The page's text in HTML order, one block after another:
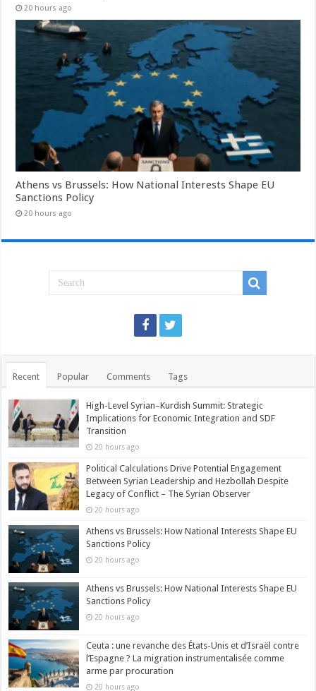
20 hours ago
Athens vs Brussels: How National Interests Shape EU
Sanctions Policy
20 hours ago
Recent Popular Comments Tags
High-Level Syrian–Kurdish Summit: Strategic
Implications for Economic Integration and SDF
Transition
20 hours ago
Political Calculations Drive Potential Engagement
Between Syrian Leadership and Hezbollah Despite
Legacy of Conflict – The Syrian Observer
20 hours ago
Athens vs Brussels: How National Interests Shape EU
Sanctions Policy
20 hours ago
Athens vs Brussels: How National Interests Shape EU
Sanctions Policy
20 hours ago
Ceuta : une revanche des États-Unis et d’Israël contre
l’Espagne ? La migration instrumentalisée comme
arme par procuration
20 hours ago